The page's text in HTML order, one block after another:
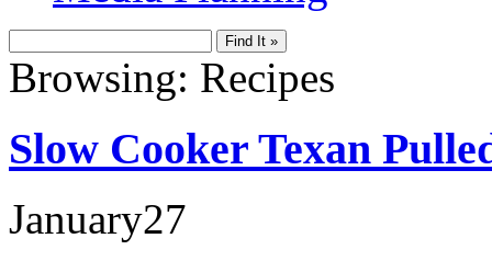
Browsing: Recipes
Slow Cooker Texan
January27